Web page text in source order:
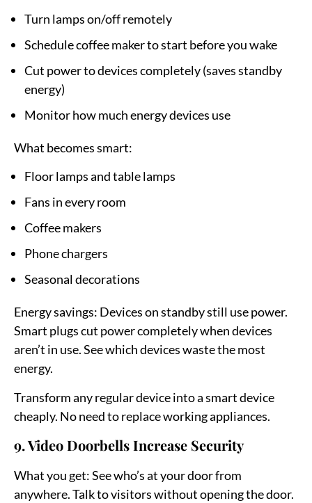
Turn lamps on/off remotely
Schedule coffee maker to start before you wake
Cut power to devices completely (saves standby
energy)
Monitor how much energy devices use
What becomes smart:
Floor lamps and table lamps
Fans in every room
Coffee makers
Phone chargers
Seasonal decorations
Energy savings: Devices on standby still use power.
Smart plugs cut power completely when devices
aren’t in use. See which devices waste the most
energy.
Transform any regular device into a smart device
cheaply. No need to replace working appliances.
9. Video Doorbells Increase Security
What you get:See who’s at your door from
anywhere. Talk to visitors without opening the door.